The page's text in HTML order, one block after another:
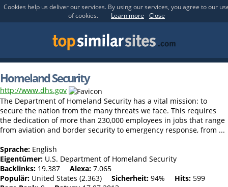
Cookies help us deliver our services. By using our services, you agree to our
of cookies.
Learn more Close
Homeland Security
http://www.dhs.gov
The Department of Homeland Security has a vital mission: to
secure the nation from the many threats we face. This requires
the dedication of more than 230,000 employees in jobs that range
from aviation and border security to emergency response, from ...
Sprache: English
Eigentümer: U.S. Department of Homeland Security
Backlinks: 19.387 Alexa: 7.065
Populär: United States (2.363) Sicherheit: 94% Hits: 599